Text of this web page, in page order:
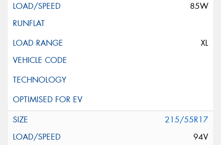
85W
XL
215/55R17
94V